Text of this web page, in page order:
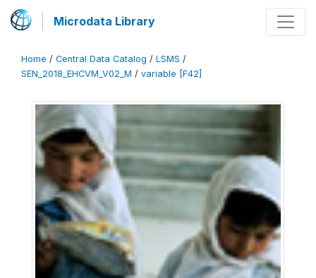
Microdata Library
Home / Central Data Catalog / LSMS /
SEN_2018_EHCVM_V02_M / variable [F42]